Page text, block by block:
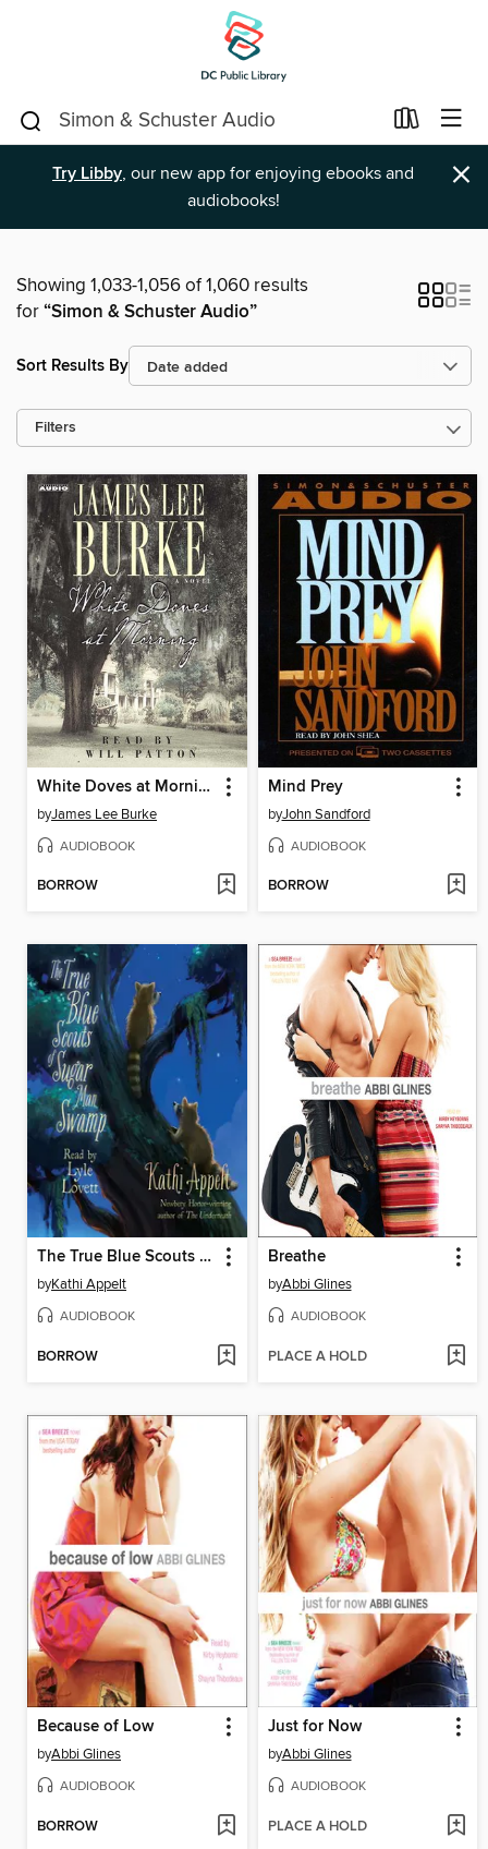
Try Libby, our new app for enjoying ebooks and
audiobooks!
×
Showing 1,033-1,056 of 1,060 results
for“Simon & Schuster Audio”
Sort Results By
Filters
White Doves at Morning
byJames Lee Burke
AUDIOBOOK
BORROW
Mind Prey
byJohn Sandford
AUDIOBOOK
BORROW
The True Blue Scouts of Sugar Man Swamp
byKathi Appelt
AUDIOBOOK
BORROW
Breathe
byAbbi Glines
AUDIOBOOK
PLACE A HOLD
Because of Low
byAbbi Glines
AUDIOBOOK
BORROW
Just for Now
byAbbi Glines
AUDIOBOOK
PLACE A HOLD